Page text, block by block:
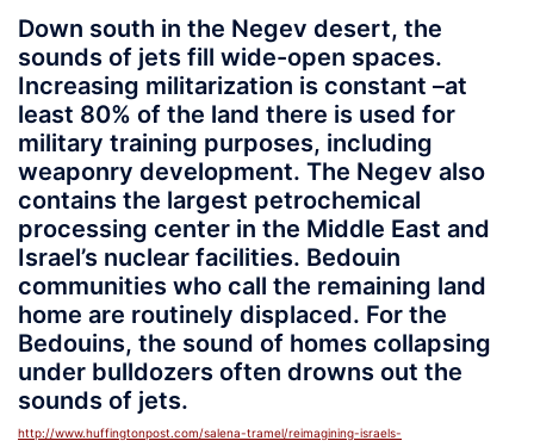
Down south in the Negev desert, the
sounds of jets fill wide-open spaces.
Increasing militarization is constant –at
least 80% of the land there is used for
military training purposes, including
weaponry development. The Negev also
contains the largest petrochemical
processing center in the Middle East and
Israel’s nuclear facilities. Bedouin
communities who call the remaining land
home are routinely displaced. For the
Bedouins, the sound of homes collapsing
under bulldozers often drowns out the
sounds of jets.
http://www.huffingtonpost.com/salena-tramel/reimagining-israels-